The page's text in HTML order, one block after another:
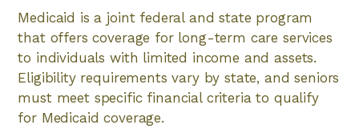
Medicaid is a joint federal and state program
that offers coverage for long-term care services
to individuals with limited income and assets.
Eligibility requirements vary by state, and seniors
must meet specific financial criteria to qualify
for Medicaid coverage.